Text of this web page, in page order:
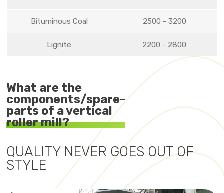
Bituminous Coal 2500 - 3200
Lignite 2200 - 2800
What are the
components/spare-
parts of a vertical
roller mill?
QUALITY NEVER GOES OUT OF
STYLE